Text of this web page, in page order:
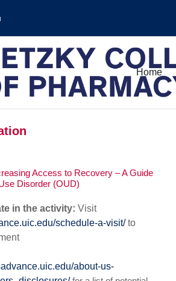
Home
Access to Recovery – A Guide
Disorder (OUD)
in the activity: Visit
schedule-a-visit/to
about-us-